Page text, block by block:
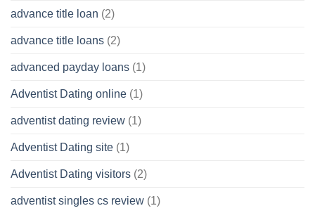
advance title loan (2)
advance title loans (2)
advanced payday loans (1)
Adventist Dating online (1)
adventist dating review (1)
Adventist Dating site (1)
Adventist Dating visitors (2)
adventist singles cs review (1)